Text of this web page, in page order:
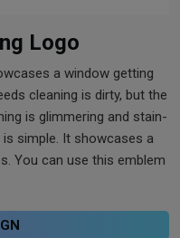
Logo
a window getting
cleaning is dirty, but the
is glimmering and stain-
simple. It showcases a
You can use this emblem